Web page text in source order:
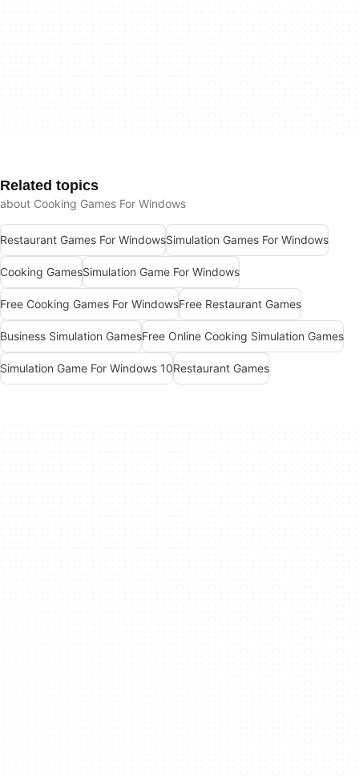
Related topics
about Cooking Games For Windows
Restaurant Games For WindowsSimulation Games For Windows
Cooking GamesSimulation Game For Windows
Free Cooking Games For WindowsFree Restaurant Games
Business Simulation GamesFree Online Cooking Simulation Games
Simulation Game For Windows 10Restaurant Games